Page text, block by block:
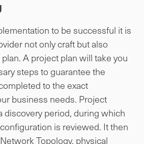
to be successful it is
not only craft but also
A project plan will take you
steps to guarantee the
to the exact
business needs. Project
discovery period, during which
is reviewed. It then
Topology, physical